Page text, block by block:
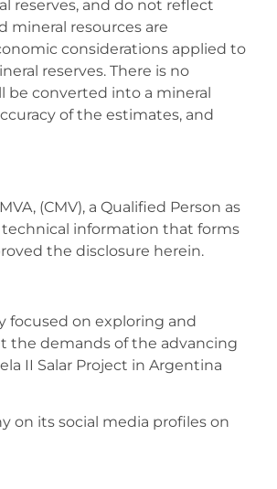
reserves, and do not reflect
mineral resources are
considerations applied to
reserves. There is no
be converted into a mineral
of the estimates, and
(CMV), a Qualified Person as
technical information that forms
the disclosure herein.
focused on exploring and
the demands of the advancing
II Salar Project in Argentina
on its social media profiles on